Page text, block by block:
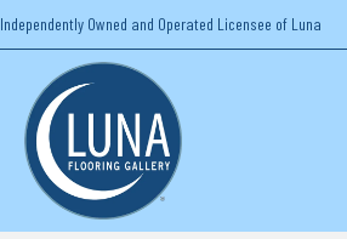
Independently Owned and Operated Licensee of Luna